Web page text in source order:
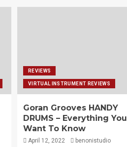
REVIEWS
VIRTUAL INSTRUMENT REVIEWS
Goran Grooves HANDY
DRUMS – Everything You
Want To Know
April 12, 2022 benonistudio